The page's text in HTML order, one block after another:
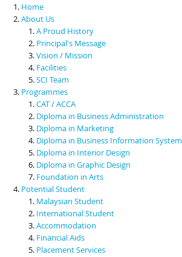
Scholarships & Financial Aid
Contact Us
Home
About Us
A Proud History
Principal's Message
Vision / Mission
Facilities
SCI Team
Programmes
CAT / ACCA
Diploma in Business Administration
Diploma in Marketing
Diploma in Business Information System
Diploma in Interior Design
Diploma in Graphic Design
Foundation in Arts
Potential Student
Malaysian Student
International Student
Accommodation
Financial Aids
Placement Services